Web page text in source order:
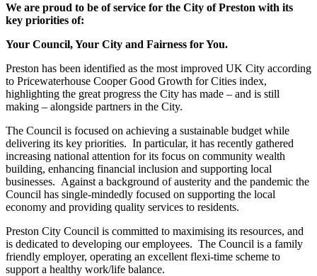
We are proud to be of service for the City of Preston with its
key priorities of:
Your Council, Your City and Fairness for You.
Preston has been identified as the most improved UK City according
to Pricewaterhouse Cooper Good Growth for Cities index,
highlighting the great progress the City has made – and is still
making – alongside partners in the City.
The Council is focused on achieving a sustainable budget while
delivering its key priorities. In particular, it has recently gathered
increasing national attention for its focus on community wealth
building, enhancing financial inclusion and supporting local
businesses. Against a background of austerity and the pandemic the
Council has single-mindedly focused on supporting the local
economy and providing quality services to residents.
Preston City Council is committed to maximising its resources, and
is dedicated to developing our employees. The Council is a family
friendly employer, operating an excellent flexi-time scheme to
support a healthy work/life balance.